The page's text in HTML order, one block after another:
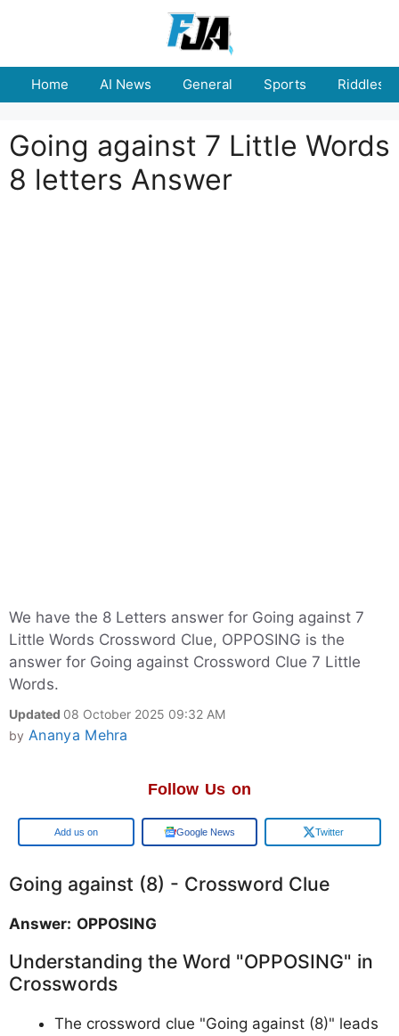
Home AI News General Sports Riddles
Going against 7 Little Words
8 letters Answer
We have the 8 Letters answer for Going against 7
Little Words Crossword Clue, OPPOSING is the
answer for Going against Crossword Clue 7 Little
Words.
Updated 08 October 2025 09:32 AM
by Ananya Mehra
Follow Us on
Google Google News Twitter
Going against (8) - Crossword Clue
Answer: OPPOSING
Understanding the Word "OPPOSING" in
Crosswords
The crossword clue "Going against (8)" leads